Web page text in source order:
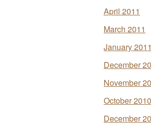
April 2011
March 2011
January 2011
December
November
October 2010
December